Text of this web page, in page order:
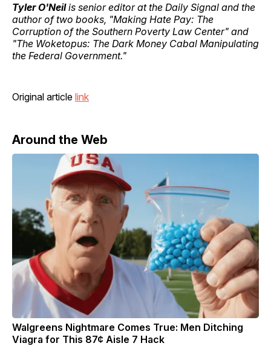
Tyler O'Neilis senior editor at the Daily Signal and the
author of two books, "Making Hate Pay: The
Corruption of the Southern Poverty Law Center" and
"The Woketopus: The Dark Money Cabal Manipulating
the Federal Government."
Original article link
Around the Web
Walgreens Nightmare Comes True: Men Ditching
Viagra for This 87¢ Aisle 7 Hack